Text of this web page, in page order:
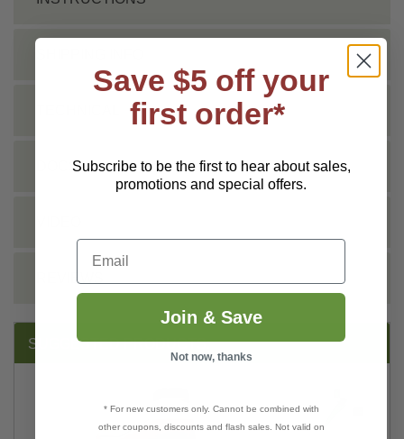
DOCS
REVIEWS
SUGGESTED PRODUCTS:
Save $5 off your
first order*
Subscribe to be the first to hear about sales,
promotions and special offers.
Email
Join & Save
Not now, thanks
* For new customers only. Cannot be combined with
other coupons, discounts and flash sales. Not valid on